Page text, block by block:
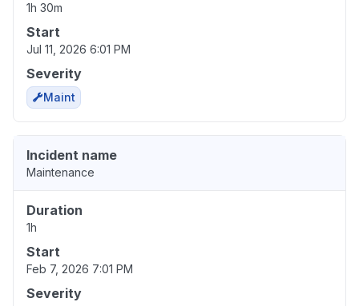
1h 30m
Start
Jul 11, 2026 6:01 PM
Severity
Maint
Incident name
Maintenance
Duration
1h
Start
Feb 7, 2026 7:01 PM
Severity